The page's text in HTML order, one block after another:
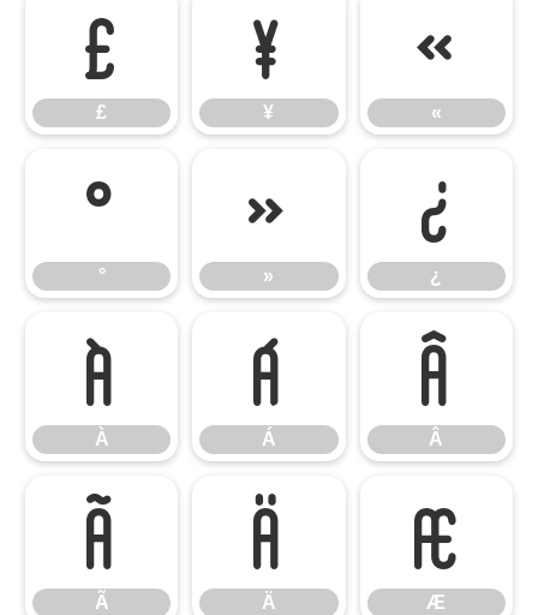
£
£
¥
¥
«
«
°
°
»
»
¿
¿
À
À
Á
Á
Â
Â
Ã
Ã
Ä
Ä
Æ
Æ